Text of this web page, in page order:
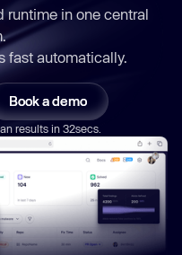
runtime in one central
fast automatically.
Book a demo
results in 32secs.